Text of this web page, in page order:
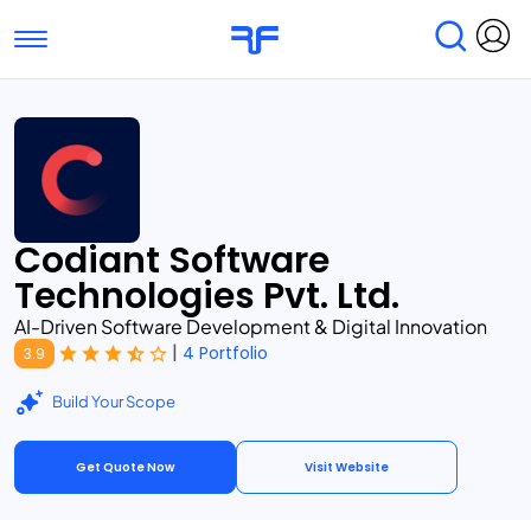
Toggle navigation
Find Services
Codiant Software
Technologies Pvt. Ltd.
AI-Driven Software Development & Digital Innovation
3.9 | 4 Portfolio
Build Your Scope
Get Quote Now Visit Website